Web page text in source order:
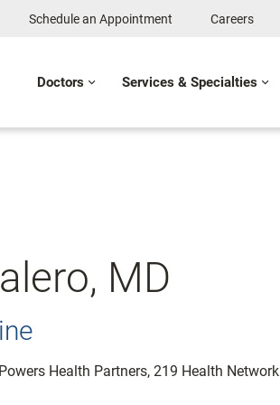
Schedule an Appointment Careers
Doctors Services & Specialties
MD
Health Partners, 219 Health Network